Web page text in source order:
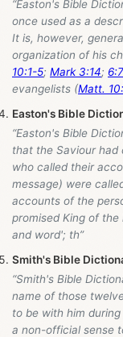
“Easton's Bible
once used as a
It is, however,
organization of his
10:1-5; Mark 3:14; 6:7
evangelists (Matt.
Easton's Bible
“Easton's Bible
that the Saviour
who called their
message) were
accounts of the
promised King of
and word'; th”
Smith's Bible
“Smith's Bible
name of those
to be with him
a non-official sense